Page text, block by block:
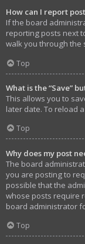
How can I report
If the board
reporting posts next
walk you through the
Top
What is the “Save”
This allows you to
later date. To reload
Top
Why does my post
The board
you are posting to
possible that the
whose posts require
board administrator
Top